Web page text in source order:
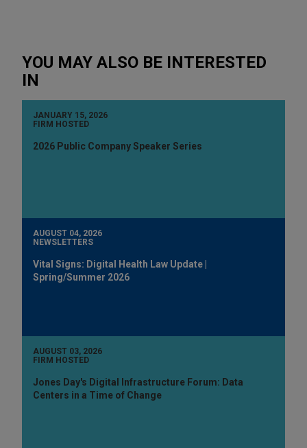
YOU MAY ALSO BE INTERESTED
IN
JANUARY 15, 2026
FIRM HOSTED
2026 Public Company Speaker Series
AUGUST 04, 2026
NEWSLETTERS
Vital Signs: Digital Health Law Update |
Spring/Summer 2026
AUGUST 03, 2026
FIRM HOSTED
Jones Day's Digital Infrastructure Forum: Data
Centers in a Time of Change